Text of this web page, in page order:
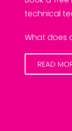
technical
What does
READ